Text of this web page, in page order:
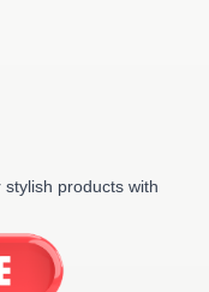
products with